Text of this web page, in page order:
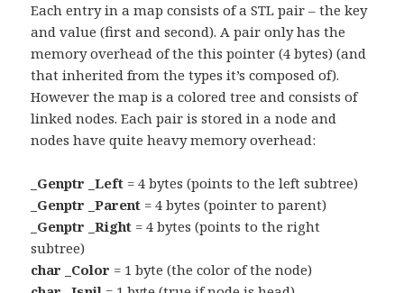
Each entry in a map consists of a STL pair – the key
and value (first and second). A pair only has the
memory overhead of the this pointer (4 bytes) (and
that inherited from the types it’s composed of).
However the map is a colored tree and consists of
linked nodes. Each pair is stored in a node and
nodes have quite heavy memory overhead:
_Genptr _Left = 4 bytes (points to the left subtree)
_Genptr _Parent = 4 bytes (pointer to parent)
_Genptr _Right = 4 bytes (points to the right
subtree)
char _Color = 1 byte (the color of the node)